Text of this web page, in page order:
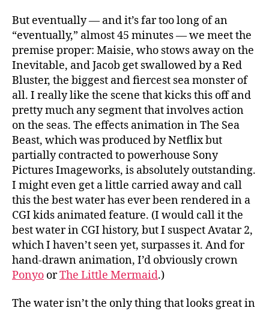
But eventually — and it’s far too long of an
“eventually,” almost 45 minutes — we meet the
premise proper: Maisie, who stows away on the
Inevitable, and Jacob get swallowed by a Red
Bluster, the biggest and fiercest sea monster of
all. I really like the scene that kicks this off and
pretty much any segment that involves action
on the seas. The effects animation in The Sea
Beast, which was produced by Netflix but
partially contracted to powerhouse Sony
Pictures Imageworks, is absolutely outstanding.
I might even get a little carried away and call
this the best water has ever been rendered in a
CGI kids animated feature. (I would call it the
best water in CGI history, but I suspect Avatar 2,
which I haven’t seen yet, surpasses it. And for
hand-drawn animation, I’d obviously crown
Ponyo orThe Little Mermaid.)
The water isn’t the only thing that looks great in